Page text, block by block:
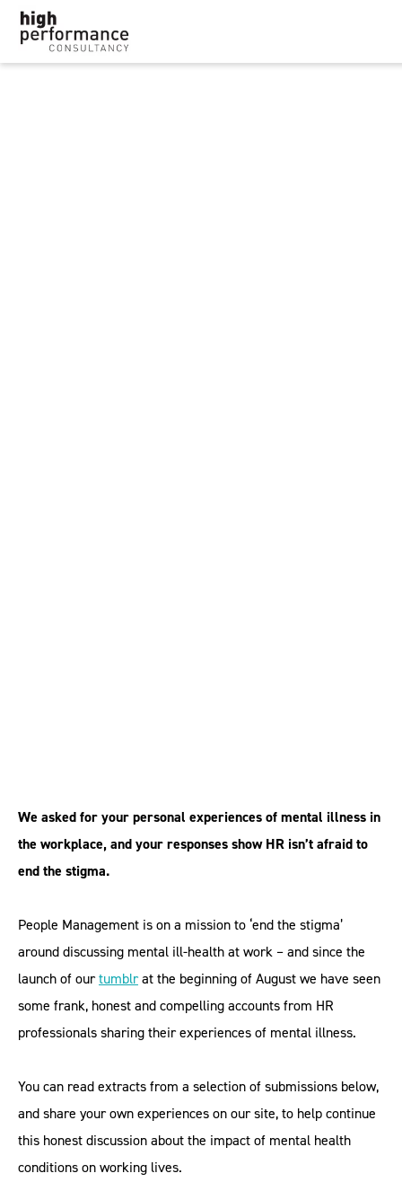
We asked for your personal experiences of mental illness in
the workplace, and your responses show HR isn’t afraid to
end the stigma.
People Management is on a mission to ‘end the stigma’
around discussing mental ill-health at work – and since the
launch of ourtumblrat the beginning of August we have seen
some frank, honest and compelling accounts from HR
professionals sharing their experiences of mental illness.
You can read extracts from a selection of submissions below,
and share your own experiences on our site, to help continue
this honest discussion about the impact of mental health
conditions on working lives.